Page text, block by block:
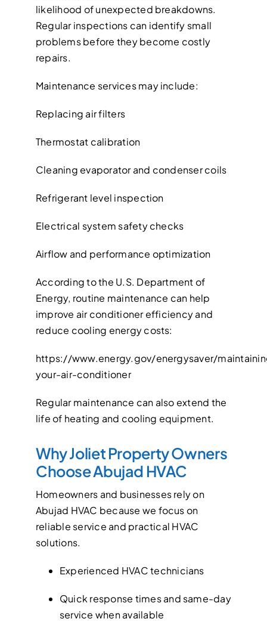
likelihood of unexpected breakdowns.
Regular inspections can identify small
problems before they become costly
repairs.
Maintenance services may include:
Replacing air filters
Thermostat calibration
Cleaning evaporator and condenser coils
Refrigerant level inspection
Electrical system safety checks
Airflow and performance optimization
According to the U.S. Department of
Energy, routine maintenance can help
improve air conditioner efficiency and
reduce cooling energy costs:
https://www.energy.gov/energysaver/
your-air-conditioner
Regular maintenance can also extend the
life of heating and cooling equipment.
Why Joliet Property Owners
Choose Abujad HVAC
Homeowners and businesses rely on
Abujad HVAC because we focus on
reliable service and practical HVAC
solutions.
Experienced HVAC technicians
Quick response times and same-day
service when available